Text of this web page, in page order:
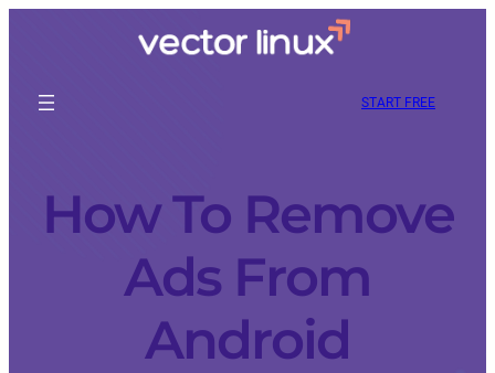
START FREE
How To Remove
Ads From
Android